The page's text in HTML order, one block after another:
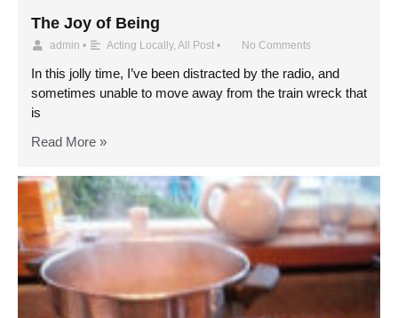
The Joy of Being
admin • Acting Locally, All Post • No Comments
In this jolly time, I’ve been distracted by the radio, and
sometimes unable to move away from the train wreck that
is
Read More »